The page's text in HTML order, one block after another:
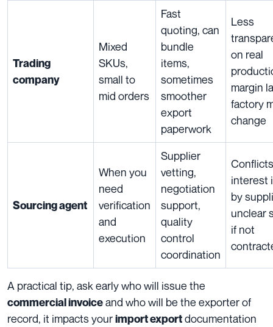
Trading
company
Mixed
SKUs,
small to
mid orders
Fast
quoting, can
bundle
items,
sometimes
smoother
export
paperwork
Less
on real
margin
factory
change
Sourcing agent
When you
need
verification
and
execution
Supplier
vetting,
negotiation
support,
quality
control
coordination
interest
by
unclear
if not
A practical tip, ask early who will issue the
commercial invoiceand who will be the exporter of
record, it impacts yourimport exportdocumentation